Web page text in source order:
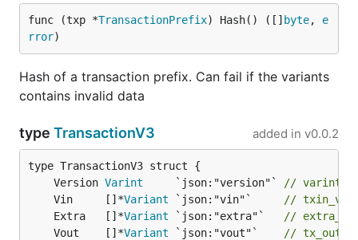
func (txp *TransactionPrefix) Hash() ([] byte, e
rror)
Hash of a transaction prefix. Can fail if the variants
contains invalid data
type TransactionV3 added in v0.0.2
	Version
Varint
     `json:"version"`
// varint,
	Vin     []*
Variant `json:"vin"`
// txin_v =
	Extra   []*
Variant `json:"extra"`
// extra_v
	Vout    []*
Variant `json:"vout"`
// tx_out_v